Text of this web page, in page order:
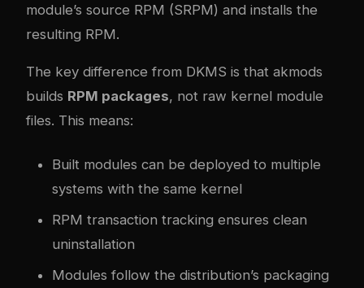
module’s source RPM (SRPM) and installs the
resulting RPM.
The key difference from DKMS is that akmods
builds RPM packages, not raw kernel module
files. This means:
Built modules can be deployed to multiple
systems with the same kernel
RPM transaction tracking ensures clean
uninstallation
Modules follow the distribution’s packaging